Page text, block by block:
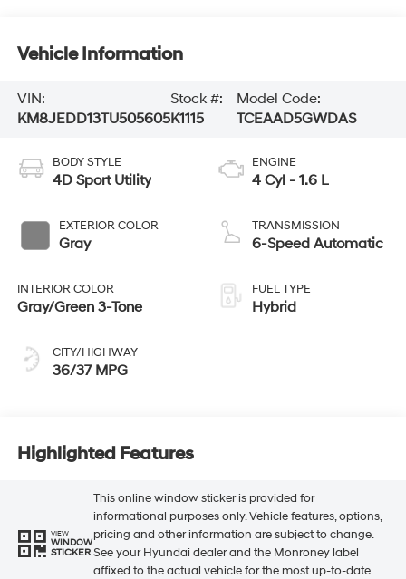
Vehicle Information
VIN:
KM8JEDD13TU505605
Stock #:
K1115
Model Code:
TCEAAD5GWDAS
BODY STYLE
4D Sport Utility
EXTERIOR COLOR
Gray
INTERIOR COLOR
Gray/Green 3-Tone
CITY/HIGHWAY
36/37 MPG
ENGINE
4 Cyl - 1.6 L
TRANSMISSION
6-Speed Automatic
FUEL TYPE
Hybrid
Highlighted Features
VIEW
WINDOW
STICKER
This online window sticker is provided for
informational purposes only. Vehicle features, options,
pricing and other information are subject to change.
See your Hyundai dealer and the Monroney label
affixed to the actual vehicle for the most up-to-date